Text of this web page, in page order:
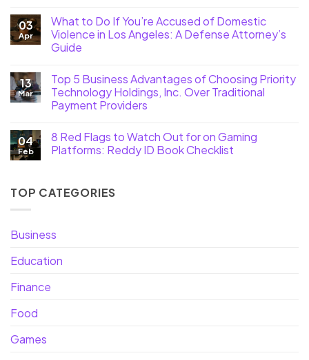
03
Apr
What to Do If You’re Accused of Domestic
Violence in Los Angeles: A Defense Attorney’s
Guide
13
Mar
Top 5 Business Advantages of Choosing Priority
Technology Holdings, Inc. Over Traditional
Payment Providers
04
Feb
8 Red Flags to Watch Out for on Gaming
Platforms: Reddy ID Book Checklist
TOP CATEGORIES
Business
Education
Finance
Food
Games